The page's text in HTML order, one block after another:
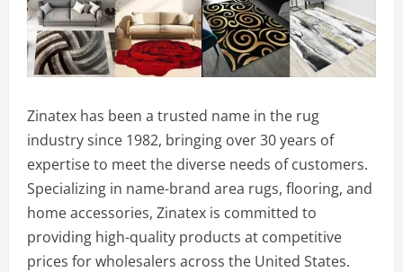
Zinatex has been a trusted name in the rug
industry since 1982, bringing over 30 years of
expertise to meet the diverse needs of customers.
Specializing in name-brand area rugs, flooring, and
home accessories, Zinatex is committed to
providing high-quality products at competitive
prices for wholesalers across the United States.